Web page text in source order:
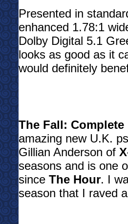
Presented in
enhanced 1.78:1
Dolby Digital 5.1
looks as good as it
would definitely
The Fall:
amazing new U.K.
Gillian Anderson of
seasons and is one
since The Hour. I
season that I raved